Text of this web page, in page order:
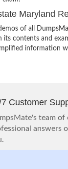
Maryland
of all
its contents and
information
7 Customer
team
answers